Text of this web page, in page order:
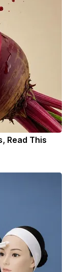
Read This